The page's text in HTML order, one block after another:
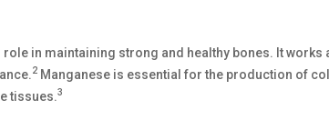
role in maintaining strong and healthy bones. It
2Manganese is essential for the production of
tissues.3